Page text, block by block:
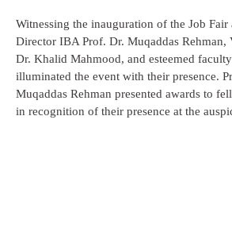
Witnessing the inauguration of the Job
Director IBA Prof. Dr. Muqaddas Rehman,
Dr. Khalid Mahmood, and esteemed
illuminated the event with their presence.
Muqaddas Rehman presented awards to
in recognition of their presence at the